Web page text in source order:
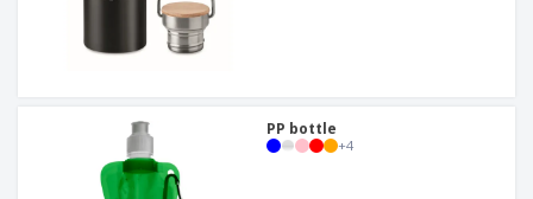
PP bottle
+4